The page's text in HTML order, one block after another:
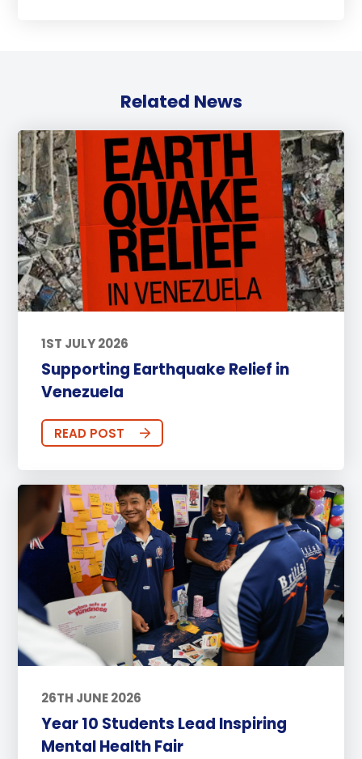
Related News
1ST JULY 2026
Supporting Earthquake Relief in
Venezuela
READ POST
26TH JUNE 2026
Year 10 Students Lead Inspiring
Mental Health Fair